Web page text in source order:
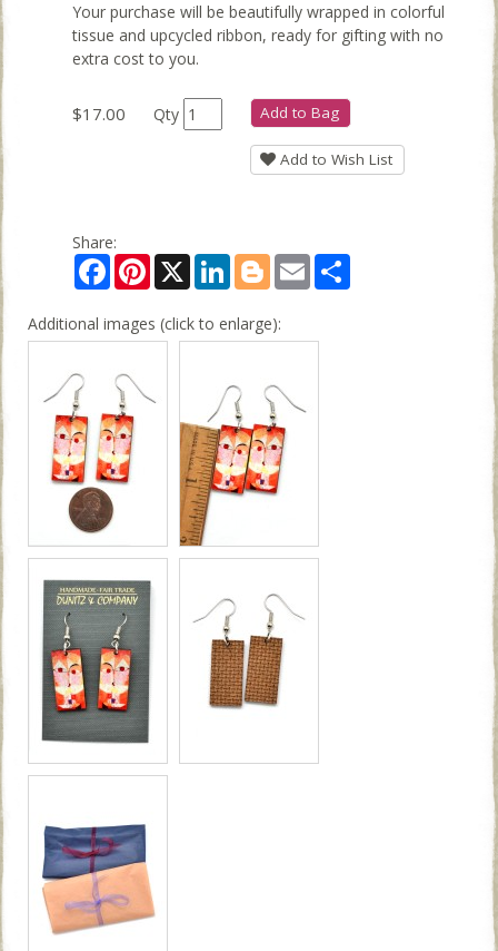
Your purchase will be beautifully wrapped in colorful
tissue and upcycled ribbon, ready for gifting with no
extra cost to you.
$17.00 Qty Add to Bag
Add to Wish List
Share:
FacebookPinterest
X LinkedInBloggerEmail
Additional images (click to enlarge):